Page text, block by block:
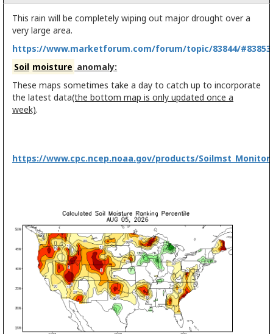
This rain will be completely wiping out major drought over a
very large area.
https://www.marketforum.com/forum/topic/83844/#83853
Soil moisture anomaly:
These maps sometimes take a day to catch up to incorporate
the latest data(the bottom map is only updated once a
week).
https://www.cpc.ncep.noaa.gov/products/